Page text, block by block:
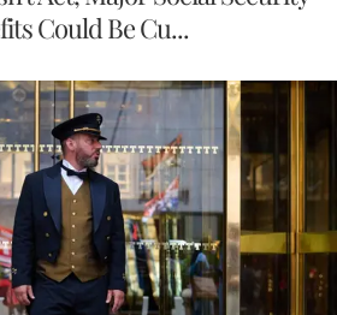
Could Be Cu...